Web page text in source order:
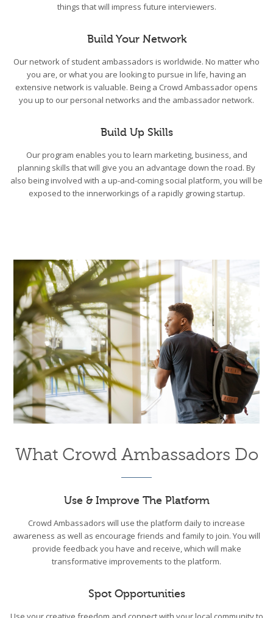
things that will impress future interviewers.
Build Your Network
Our network of student ambassadors is worldwide. No matter who
you are, or what you are looking to pursue in life, having an
extensive network is valuable. Being a Crowd Ambassador opens
you up to our personal networks and the ambassador network.
Build Up Skills
Our program enables you to learn marketing, business, and
planning skills that will give you an advantage down the road. By
also being involved with a up-and-coming social platform, you will be
exposed to the innerworkings of a rapidly growing startup.
What Crowd Ambassadors Do
Use & Improve The Platform
Crowd Ambassadors will use the platform daily to increase
awareness as well as encourage friends and family to join. You will
provide feedback you have and receive, which will make
transformative improvements to the platform.
Spot Opportunities